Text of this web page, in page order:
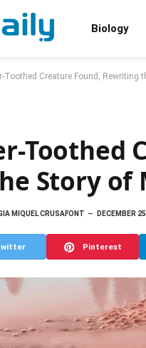
Biology
Toothed Creature Found, Rewriting
Toothed
Story of
MIQUEL CRUSAFONT DECEMBER
Pinterest